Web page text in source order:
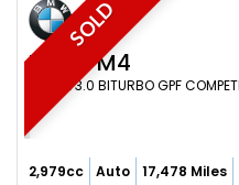
SOLD
BMW M4
2,979cc Auto 17,478 Miles